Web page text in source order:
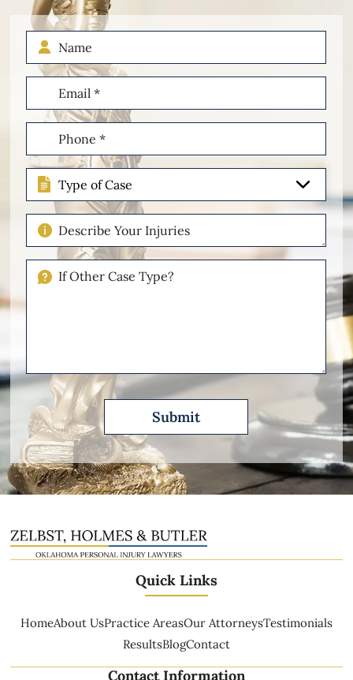
Name
Email
(Required)
Phone
(Required)
Type
of
Case
Describe
Your
Injuries
Please
Quick Links
HomeAbout UsPractice AreasOur AttorneysTestimonials
ResultsBlogContact
Contact Information